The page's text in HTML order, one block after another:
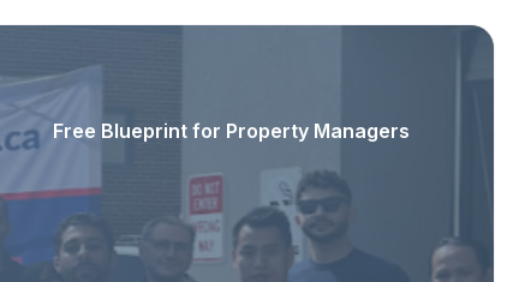
Free Blueprint for Property Managers